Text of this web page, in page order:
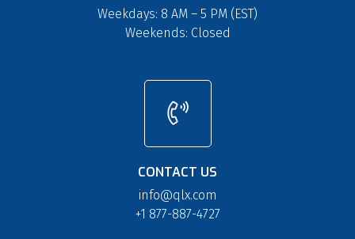
Weekdays: 8 AM – 5 PM (EST)
Weekends: Closed
CONTACT US
info@qlx.com
+1 877-887-4727